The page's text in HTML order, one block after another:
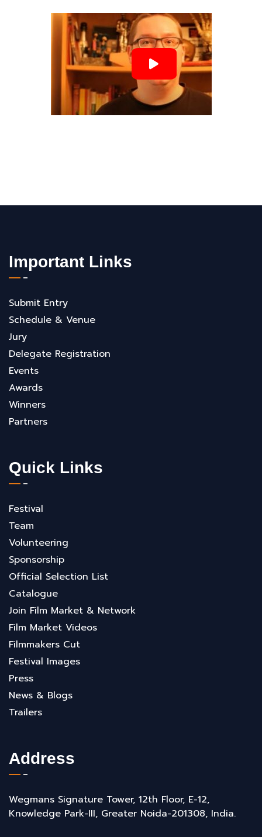
Important Links
Submit Entry
Schedule & Venue
Jury
Delegate Registration
Events
Awards
Winners
Partners
Quick Links
Festival
Team
Volunteering
Sponsorship
Official Selection List
Catalogue
Join Film Market & Network
Film Market Videos
Filmmakers Cut
Festival Images
Press
News & Blogs
Trailers
Address
Wegmans Signature Tower, 12th Floor, E-12,
Knowledge Park-III, Greater Noida-201308, India.